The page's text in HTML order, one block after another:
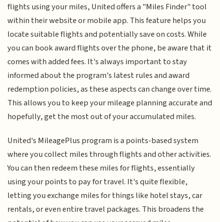
flights using your miles, United offers a "Miles Finder" tool
within their website or mobile app. This feature helps you
locate suitable flights and potentially save on costs. While
you can book award flights over the phone, be aware that it
comes with added fees. It's always important to stay
informed about the program's latest rules and award
redemption policies, as these aspects can change over time.
This allows you to keep your mileage planning accurate and
hopefully, get the most out of your accumulated miles.
United's MileagePlus program is a points-based system
where you collect miles through flights and other activities.
You can then redeem these miles for flights, essentially
using your points to pay for travel. It's quite flexible,
letting you exchange miles for things like hotel stays, car
rentals, or even entire travel packages. This broadens the